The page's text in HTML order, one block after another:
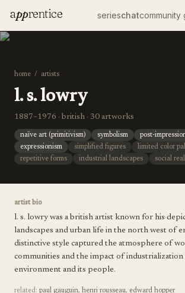
apprentice serieschatcommunity
home / artists
l. s. lowry
1887–1976 · british · 30 artworks
naïve art (primitivism) symbolism
post-
expressionism
simplified figures
limited color
repetitive forms
industrial landscapes social
artist bio
l. s. lowry was a british artist known for his
landscapes and urban life in the north west of
distinctive style captured the atmosphere of
communities and the impact of industrialization
environment and its people.
related: paul gauguin, henri rousseau, edward hopper